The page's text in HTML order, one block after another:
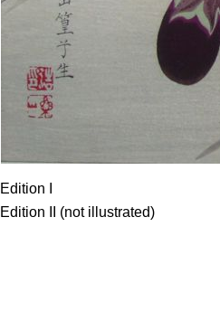
Edition I
Edition II (not illustrated)